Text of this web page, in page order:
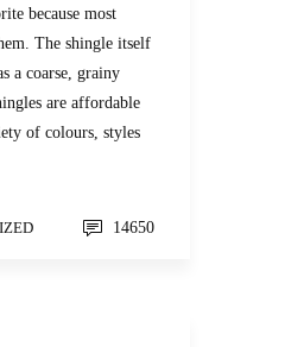
because most
The shingle itself
a coarse, grainy
are affordable
of colours, styles
14650